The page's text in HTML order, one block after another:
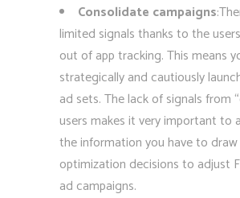
Consolidate campaigns
limited signals thanks to the
out of app tracking. This means
strategically and cautiously
ad sets. The lack of signals from
users makes it very important to
the information you have to
optimization decisions to adjust
ad campaigns.